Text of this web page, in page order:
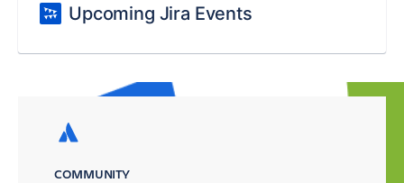
Upcoming Jira Events
COMMUNITY